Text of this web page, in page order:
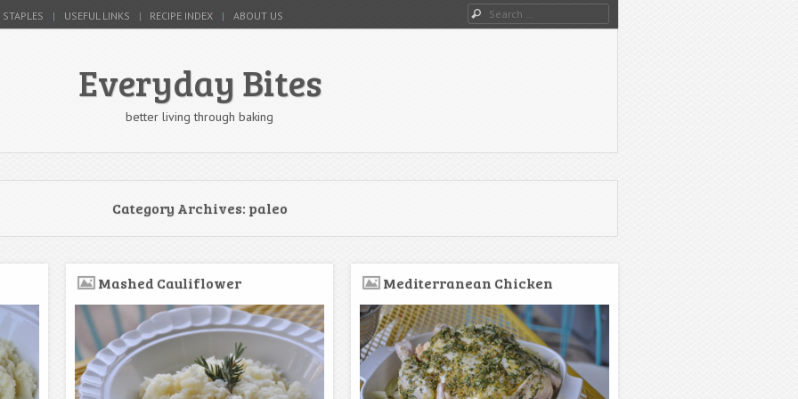
USEFUL LINKS RECIPE INDEX ABOUT US Search
Everyday Bites
better living through baking
Category Archives: paleo
Mashed Cauliflower Mediterranean Chicken